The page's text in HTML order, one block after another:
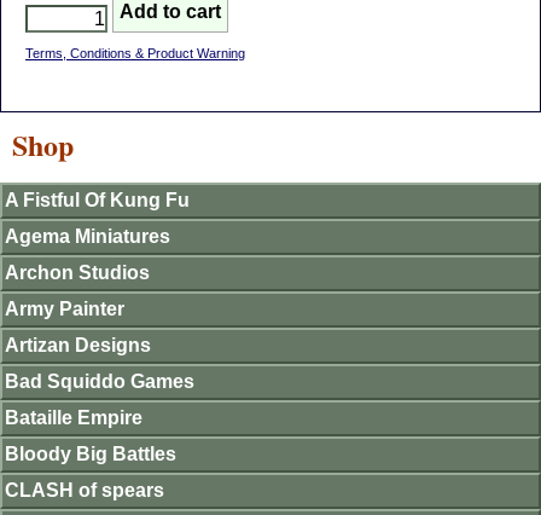
Terms, Conditions & Product Warning
Shop
A Fistful Of Kung Fu
Agema Miniatures
Archon Studios
Army Painter
Artizan Designs
Bad Squiddo Games
Bataille Empire
Bloody Big Battles
CLASH of spears